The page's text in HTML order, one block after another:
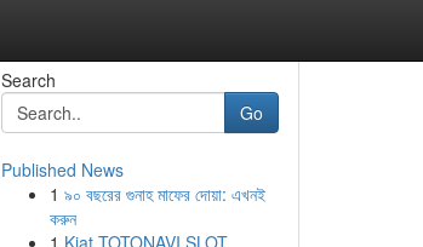
Search
Go
Published News
1 ৯০ বছরের গুনাহ মাফের দোয়া: এখনই
করুন
1 Kiat TOTONAVI SLOT